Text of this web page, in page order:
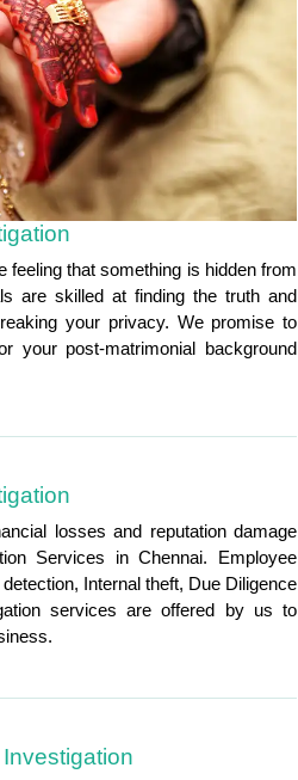
feeling that something is hidden from
are skilled at finding the truth and
your privacy. We promise to
your post-matrimonial background
losses and reputation damage
Services in Chennai. Employee
Internal theft, Due Diligence
services are offered by us to